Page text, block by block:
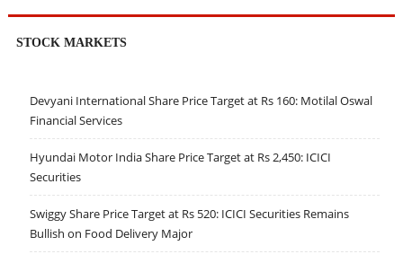
STOCK MARKETS
Devyani International Share Price Target at Rs 160: Motilal Oswal
Financial Services
Hyundai Motor India Share Price Target at Rs 2,450: ICICI
Securities
Swiggy Share Price Target at Rs 520: ICICI Securities Remains
Bullish on Food Delivery Major